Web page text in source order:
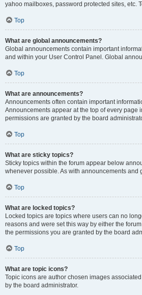
yahoo mailboxes, password protected sites, etc.
Top
What are global announcements?
Global announcements contain important
and within your User Control Panel. Global
Top
What are announcements?
Announcements often contain important
Announcements appear at the top of every page
permissions are granted by the board
Top
What are sticky topics?
Sticky topics within the forum appear below
whenever possible. As with announcements
Top
What are locked topics?
Locked topics are topics where users can no
reasons and were set this way by either the
the permissions you are granted by the board
Top
What are topic icons?
Topic icons are author chosen images
by the board administrator.